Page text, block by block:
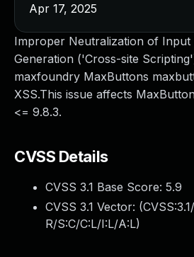
Improper Neutralization of Input
Generation ('Cross-site
maxfoundry MaxButtons
XSS.This issue affects
<= 9.8.3.
CVSS Details
CVSS 3.1 Base Score: 5.9
CVSS 3.1 Vector: (
R/S:C/C:L/I:L/A:L)
Apr 17, 2025